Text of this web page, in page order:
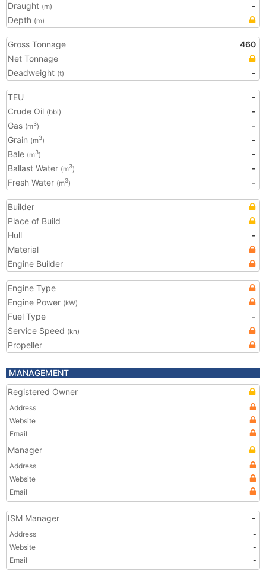
Draught (m)
-
Depth (m)
Gross Tonnage
460
Net Tonnage
Deadweight (t) -
TEU
-
Crude Oil (bbl)
-
Gas (m3)
-
Grain (m3)
-
Bale (m3)
-
Ballast Water (m3)
-
Fresh Water (m3) -
Builder
Place of Build
Hull
-
Material
Engine Builder
Engine Type
Engine Power (kW)
Fuel Type
-
Service Speed (kn)
Propeller
MANAGEMENT
Registered Owner
Address
Website
Email
Manager
Address
Website
Email
ISM Manager -
Address
-
Website
-
Email
-